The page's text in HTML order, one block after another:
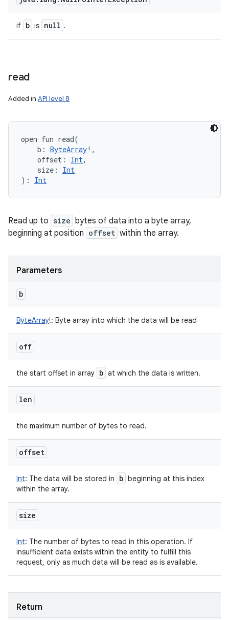
if b is null .
read
Added in API level 8
open fun read(
b : ByteArray! ,
offset : Int,
size :
Int
) : Int
Read up to size bytes of data into a byte array,
beginning at position offset within the array.
Parameters
b
ByteArray!: Byte array into which the data will be read
off
the start offset in array b at which the data is written.
len
the maximum number of bytes to read.
offset
Int: The data will be stored in b beginning at this index
within the array.
size
Int: The number of bytes to read in this operation. If
insufficient data exists within the entity to fulfill this
request, only as much data will be read as is available.
Return